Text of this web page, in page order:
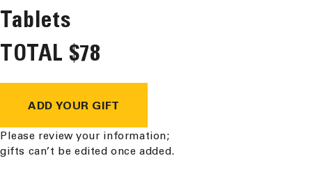
10,000
Water
Purification
Tablets
Purification
Tablets
Tablets
TOTAL $78
ADD YOUR GIFT
Please review your information;
gifts can’t be edited once added.